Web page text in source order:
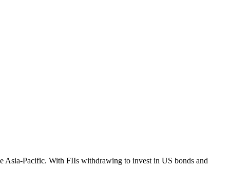
Asia-Pacific. With FIIs withdrawing to invest in US bonds and